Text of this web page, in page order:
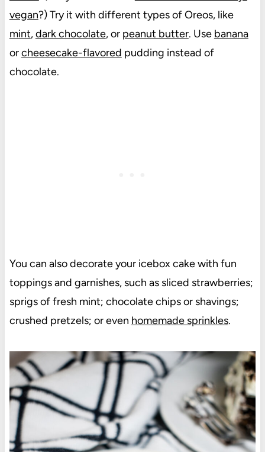
vegan?) Try it with different types of Oreos, like
mint,dark chocolate, or peanut butter. Use banana
orcheesecake-flavored pudding instead of
chocolate.
You can also decorate your icebox cake with fun
toppings and garnishes, such as sliced strawberries;
sprigs of fresh mint; chocolate chips or shavings;
crushed pretzels; or even homemade sprinkles.